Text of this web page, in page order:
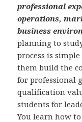
professional
operations,
business
planning to
process is
them build the
for professional
qualification
students for
You learn how